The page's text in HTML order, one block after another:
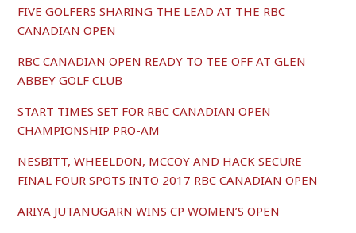
FIVE GOLFERS SHARING THE LEAD AT THE RBC
CANADIAN OPEN
RBC CANADIAN OPEN READY TO TEE OFF AT GLEN
ABBEY GOLF CLUB
START TIMES SET FOR RBC CANADIAN OPEN
CHAMPIONSHIP PRO-AM
NESBITT, WHEELDON, MCCOY AND HACK SECURE
FINAL FOUR SPOTS INTO 2017 RBC CANADIAN OPEN
ARIYA JUTANUGARN WINS CP WOMEN’S OPEN